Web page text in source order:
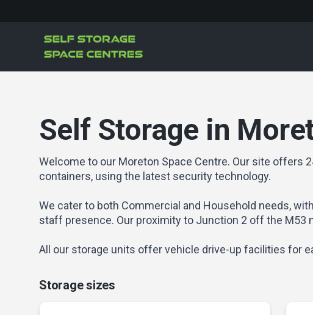
Self Storage in
Welcome to our Moreton Space Centre. Our site offers
containers, using the latest security technology.
We cater to both Commercial and Household needs,
staff presence. Our proximity to Junction 2 off the M53
All our storage units offer vehicle drive-up facilities for
Storage sizes